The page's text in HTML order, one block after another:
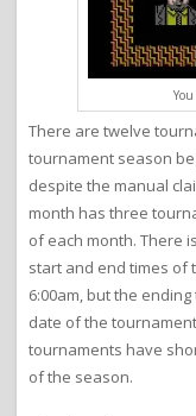
There are twelve
tournament season
despite the manual
month has three
of each month. There
start and end times of
6:00am, but the
date of the
tournaments have
of the season.